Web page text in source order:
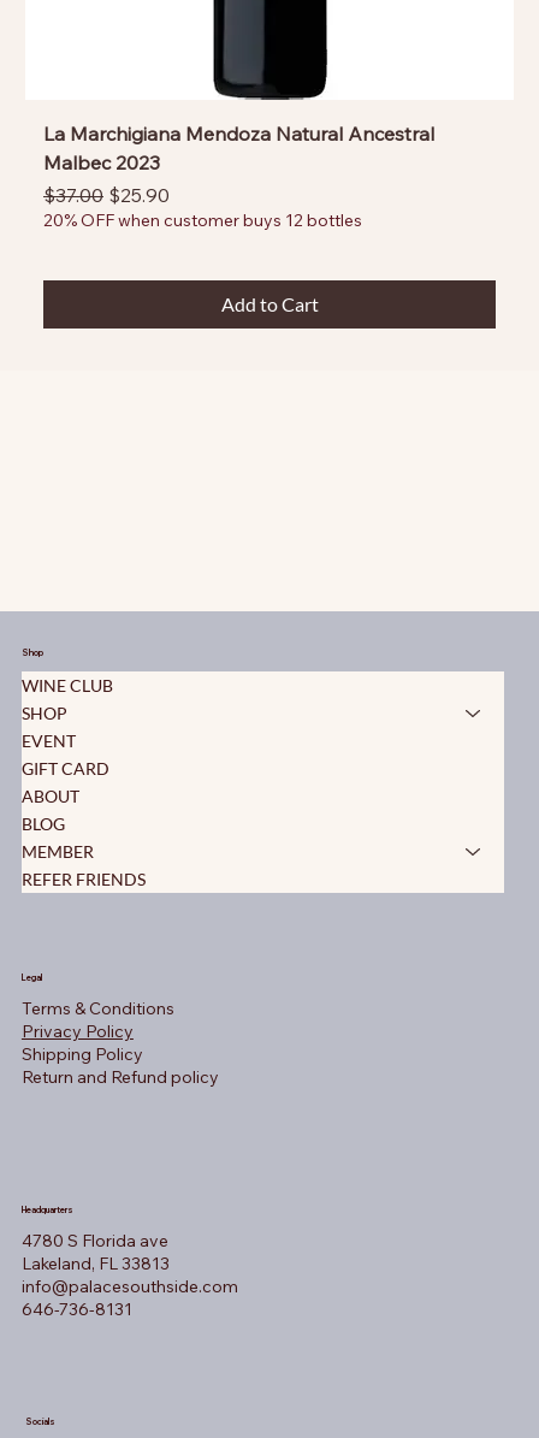
La Marchigiana Mendoza Natural Ancestral
Malbec 2023
Regular Price
$37.00 Sale Price
$25.90
20% OFF when customer buys 12 bottles
Add to Cart
Shop
WINE CLUB
SHOP
EVENT
GIFT CARD
ABOUT
BLOG
MEMBER
REFER FRIENDS
Legal
Terms & Conditions
Privacy Policy
Shipping Policy
Return and Refund policy
Headquarters
4780 S Florida ave
Lakeland, FL 33813
info@palacesouthside.com
646-736-8131
Socials